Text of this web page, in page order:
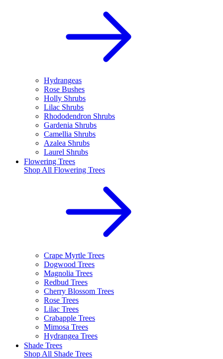
Hydrangeas
Rose Bushes
Holly Shrubs
Lilac Shrubs
Rhododendron Shrubs
Gardenia Shrubs
Camellia Shrubs
Azalea Shrubs
Laurel Shrubs
Flowering Trees
Shop All Flowering Trees
Crape Myrtle Trees
Dogwood Trees
Magnolia Trees
Redbud Trees
Cherry Blossom Trees
Rose Trees
Lilac Trees
Crabapple Trees
Mimosa Trees
Hydrangea Trees
Shade Trees
Shop All Shade Trees